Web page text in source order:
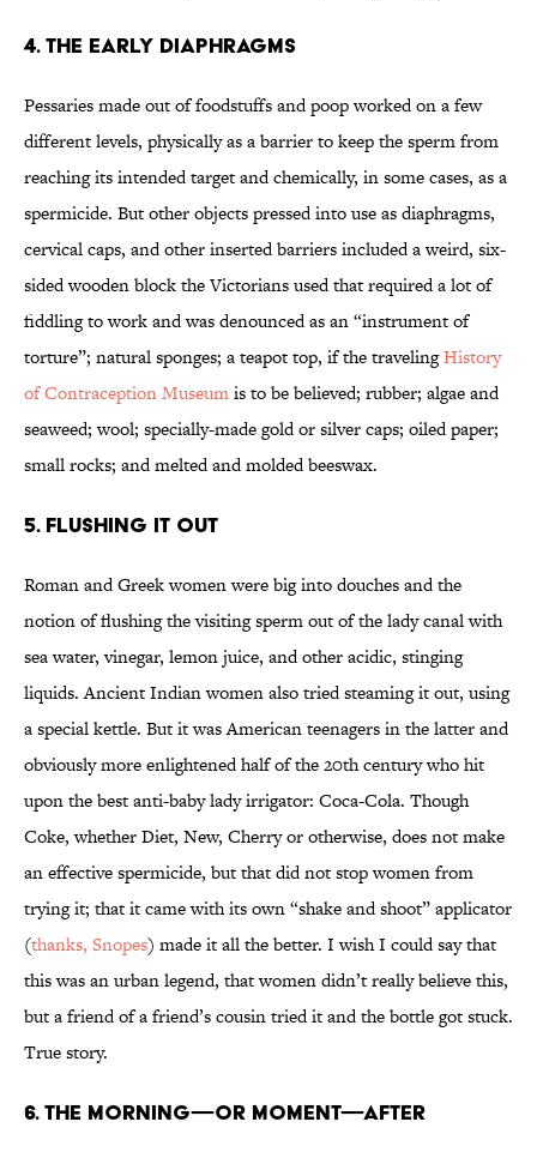
4. The early diaphragms
Pessaries made out of foodstuffs and poop worked on a few
different levels, physically as a barrier to keep the sperm from
reaching its intended target and chemically, in some cases, as a
spermicide. But other objects pressed into use as diaphragms,
cervical caps, and other inserted barriers included a weird, six-
sided wooden block the Victorians used that required a lot of
fiddling to work and was denounced as an “instrument of
torture”; natural sponges; a teapot top, if the travelingHistory
of Contraception Museumis to be believed; rubber; algae and
seaweed; wool; specially-made gold or silver caps; oiled paper;
small rocks; and melted and molded beeswax.
5. Flushing it out
Roman and Greek women were big into douches and the
notion of flushing the visiting sperm out of the lady canal with
sea water, vinegar, lemon juice, and other acidic, stinging
liquids. Ancient Indian women also tried steaming it out, using
a special kettle. But it was American teenagers in the latter and
obviously more enlightened half of the 20th century who hit
upon the best anti-baby lady irrigator: Coca-Cola. Though
Coke, whether Diet, New, Cherry or otherwise, does not make
an effective spermicide, but that did not stop women from
trying it; that it came with its own “shake and shoot” applicator
(thanks, Snopes) made it all the better. I wish I could say that
this was an urban legend, that women didn’t really believe this,
but a friend of a friend’s cousin tried it and the bottle got stuck.
True story.
6. The morning—or moment—after